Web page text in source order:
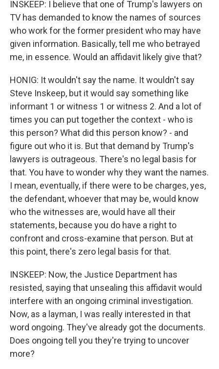
INSKEEP: I believe that one of Trump's lawyers on
TV has demanded to know the names of sources
who work for the former president who may have
given information. Basically, tell me who betrayed
me, in essence. Would an affidavit likely give that?
HONIG: It wouldn't say the name. It wouldn't say
Steve Inskeep, but it would say something like
informant 1 or witness 1 or witness 2. And a lot of
times you can put together the context - who is
this person? What did this person know? - and
figure out who it is. But that demand by Trump's
lawyers is outrageous. There's no legal basis for
that. You have to wonder why they want the names.
I mean, eventually, if there were to be charges, yes,
the defendant, whoever that may be, would know
who the witnesses are, would have all their
statements, because you do have a right to
confront and cross-examine that person. But at
this point, there's zero legal basis for that.
INSKEEP: Now, the Justice Department has
resisted, saying that unsealing this affidavit would
interfere with an ongoing criminal investigation.
Now, as a layman, I was really interested in that
word ongoing. They've already got the documents.
Does ongoing tell you they're trying to uncover
more?